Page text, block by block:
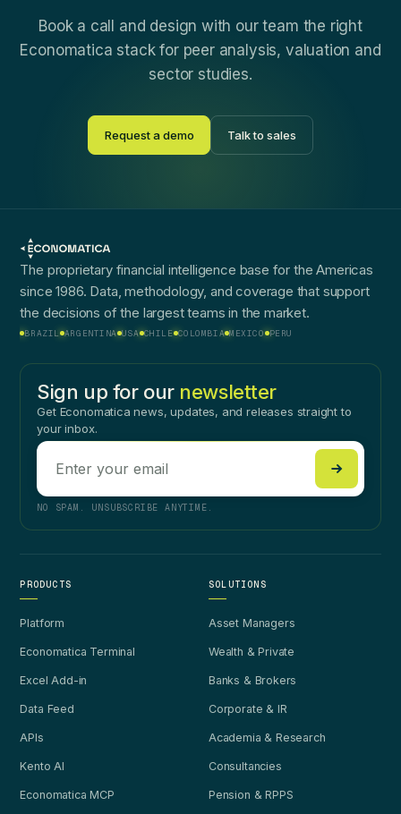
Book a call and design with our team the right
Economatica stack for peer analysis, valuation and
sector studies.
Request a demo Talk to sales
The proprietary financial intelligence base for the Americas
since 1986. Data, methodology, and coverage that support
the decisions of the largest teams in the market.
BRAZIL ARGENTINA USA CHILE COLOMBIA MEXICO PERU
Sign up for our newsletter
Get Economatica news, updates, and releases straight to
your inbox.
NO SPAM. UNSUBSCRIBE ANYTIME.
PRODUCTS
Platform
Economatica Terminal
Excel Add-in
Data Feed
APIs
Kento AI
Economatica MCP
SOLUTIONS
Asset Managers
Wealth & Private
Banks & Brokers
Corporate & IR
Academia & Research
Consultancies
Pension & RPPS